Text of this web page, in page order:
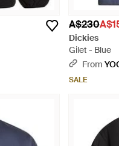
A$230
Dickies
Gilet - Blue
From
SALE